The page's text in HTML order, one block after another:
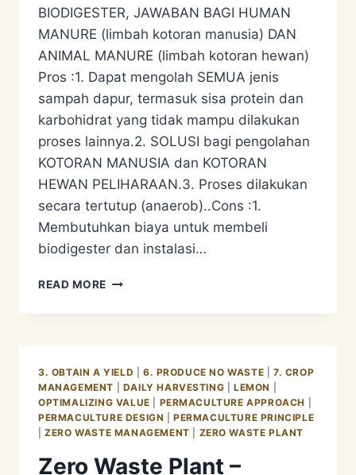
BIODIGESTER, JAWABAN BAGI HUMAN
MANURE (limbah kotoran manusia) DAN
ANIMAL MANURE (limbah kotoran hewan)
Pros :1. Dapat mengolah SEMUA jenis
sampah dapur, termasuk sisa protein dan
karbohidrat yang tidak mampu dilakukan
proses lainnya.2. SOLUSI bagi pengolahan
KOTORAN MANUSIA dan KOTORAN
HEWAN PELIHARAAN.3. Proses dilakukan
secara tertutup (anaerob)..Cons :1.
Membutuhkan biaya untuk membeli
biodigester dan instalasi…
READ MORE PENGOLAHAN
ORGANIK
3. OBTAIN A YIELD 6. PRODUCE NO WASTE |7. CROP
MANAGEMENT
DAILY HARVESTING |LEMON
OPTIMALIZING VALUE
PERMACULTURE APPROACH
PERMACULTURE DESIGN |PERMACULTURE PRINCIPLE
|ZERO WASTE MANAGEMENT ZERO WASTE PLANT
Zero Waste Plant –